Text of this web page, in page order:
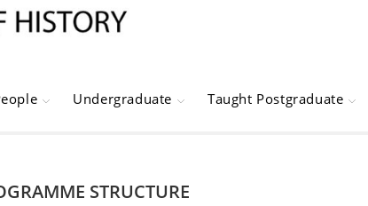
Undergraduate Taught Postgraduate
STRUCTURE